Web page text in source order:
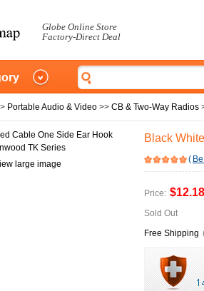
Globe Online Store
Factory-Direct Deal
Portable Audio & Video >> CB & Two-Way Radios
large image
Black
(
Price: $12.18
Sold Out
Free Shipping